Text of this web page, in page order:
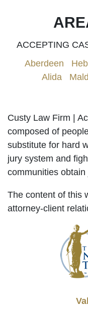
ACCEPTING
Aberdeen
Alida
Custy Law Firm |
composed of
substitute for hard
jury system and
communities obtain
The content of this
attorney-client